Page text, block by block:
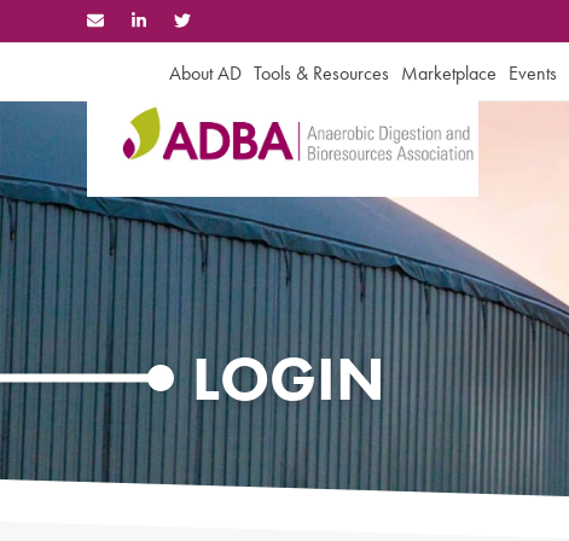
to
About AD Tools & Resources Marketplace Events
LOGIN